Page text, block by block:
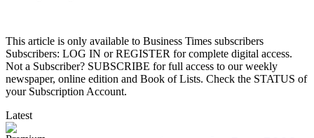
This article is only available to Business Times subscribers
Subscribers: LOG IN or REGISTER for complete digital access.
Not a Subscriber? SUBSCRIBE for full access to our weekly
newspaper, online edition and Book of Lists. Check the STATUS of
your Subscription Account.
Latest